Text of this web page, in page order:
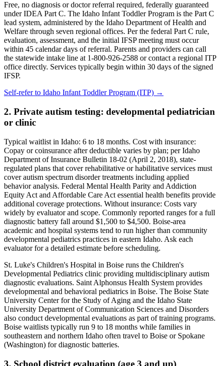
Free, no diagnosis or doctor referral required, federally guaranteed
under IDEA Part C. The Idaho Infant Toddler Program is the Part C
lead system, administered by the Idaho Department of Health and
Welfare through seven regional offices. Per the federal Part C rule,
evaluation, assessment, and the initial IFSP meeting must occur
within 45 calendar days of referral. Parents and providers can call
the statewide intake line at 1-800-926-2588 or contact a regional ITP
office directly. Services typically begin within 30 days of the signed
IFSP.
Self-refer to Idaho Infant Toddler Program (ITP) →
2. Private autism testing: developmental pediatrician
or clinic
Typical waitlist in Idaho: 6 to 18 months. Cost with insurance:
Copay or coinsurance after deductible varies by plan; per Idaho
Department of Insurance Bulletin 18-02 (April 2, 2018), state-
regulated plans that cover rehabilitative or habilitative services must
cover autism spectrum disorder treatments including applied
behavior analysis. Federal Mental Health Parity and Addiction
Equity Act and Affordable Care Act essential health benefits provide
additional coverage protections. Without insurance: Costs vary
widely by evaluator and scope. Commonly reported ranges for a full
diagnostic battery fall around $1,500 to $4,500. Boise-area
academic and hospital systems tend to run higher than community
developmental pediatrics practices in eastern Idaho. Ask each
evaluator for a detailed estimate before scheduling.
St. Luke's Children's Hospital in Boise runs the Children's
Developmental Pediatrics clinic providing multidisciplinary autism
diagnostic evaluations. Saint Alphonsus Health System provides
developmental and behavioral pediatrics in Boise. The Boise State
University Center for the Study of Aging and the Idaho State
University Department of Communication Sciences and Disorders
also conduct developmental evaluations as part of training programs.
Boise waitlists typically run 9 to 18 months while families in
southeastern and northern Idaho often travel to Boise or Spokane
(Washington) for diagnostic batteries.
3. School district evaluation (age 3 and up)